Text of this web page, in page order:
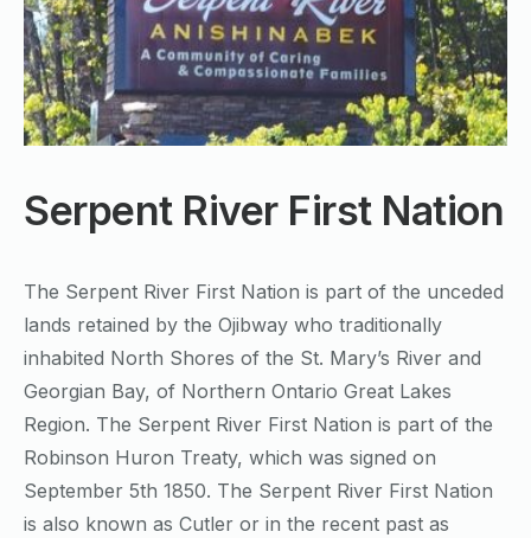
Serpent River First Nation
The Serpent River First Nation is part of the unceded
lands retained by the Ojibway who traditionally
inhabited North Shores of the St. Mary’s River and
Georgian Bay, of Northern Ontario Great Lakes
Region. The Serpent River First Nation is part of the
Robinson Huron Treaty, which was signed on
September 5th 1850. The Serpent River First Nation
is also known as Cutler or in the recent past as